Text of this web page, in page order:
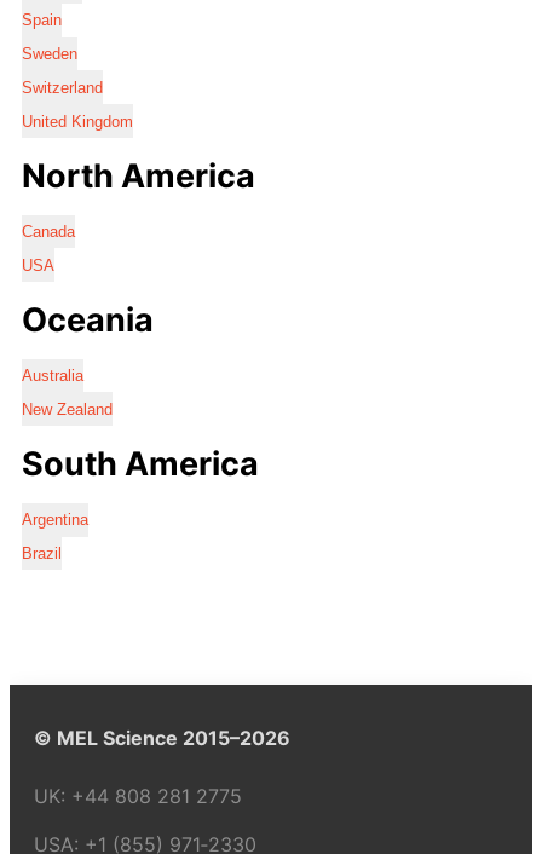
Spain
Sweden
Switzerland
United Kingdom
North America
Canada
USA
Oceania
Australia
New Zealand
South America
Argentina
Brazil
© MEL Science 2015–2026
UK: +44 808 281 2775
USA: +1 (855) 971‑2330